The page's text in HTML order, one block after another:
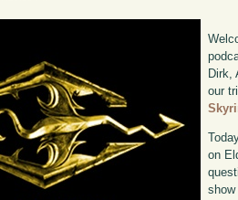
Dirk,
our
on